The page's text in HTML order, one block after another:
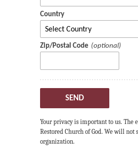
Country
Zip/Postal Code
SEND
Your privacy is important to us. The
Restored Church of God. We will
organization.